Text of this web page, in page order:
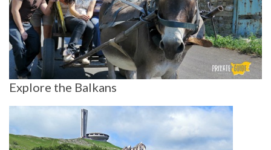
Explore the Balkans